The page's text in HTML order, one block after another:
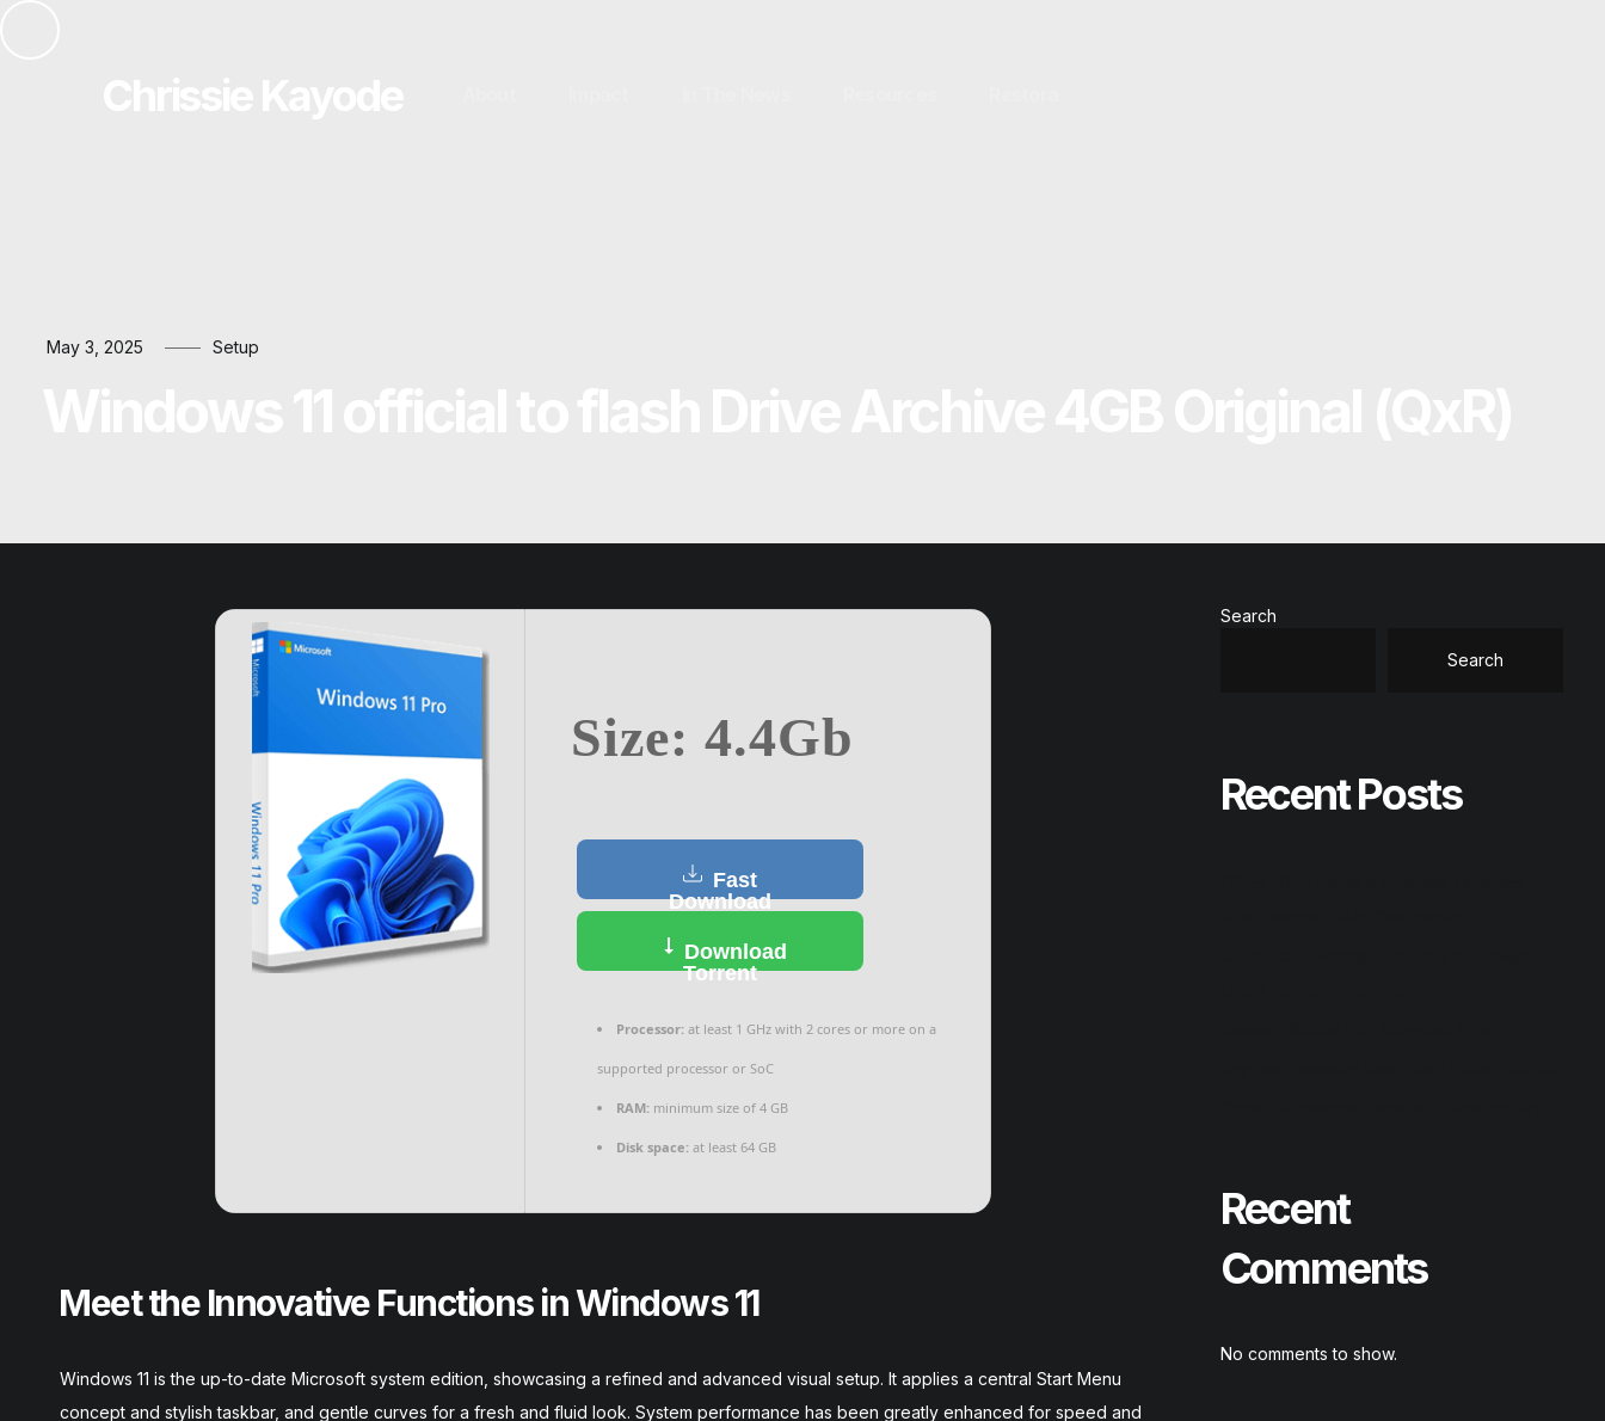
May 3, 2025 Setup
Size: 4.4Gb
Fast
Download
Download
Torrent
Processor: at least 1 GHz with 2 cores or more on a
supported processor or SoC
RAM: minimum size of 4 GB
Disk space: at least 64 GB
Meet the Innovative Functions in Windows 11
Windows 11 is the up-to-date Microsoft system edition, showcasing a refined and advanced visual setup. It applies a central Start Menu
concept and stylish taskbar, and gentle curves for a fresh and fluid look. System performance has been greatly enhanced for speed and
Search
Search
Recent Posts
Recent
Comments
No comments to show.